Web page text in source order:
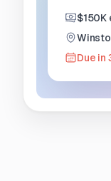
$150K
Due in